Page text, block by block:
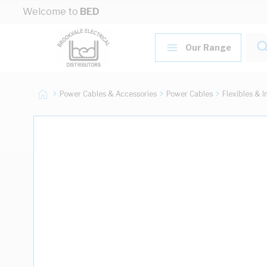
Skip to Content
Welcome to BED
Our Range
Power Cables & Accessories Power Cables Flexibles &